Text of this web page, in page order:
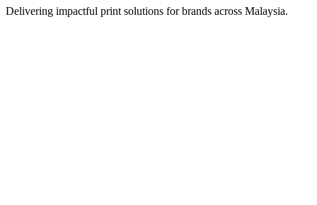
Delivering impactful print solutions for brands across Malaysia.